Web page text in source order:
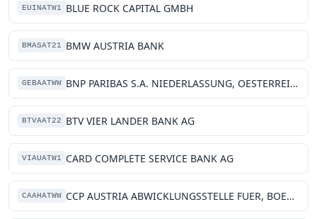
EUINATW1 BLUE ROCK CAPITAL GMBH
BMASAT21 BMW AUSTRIA BANK
GEBAATWW BNP PARIBAS S.A. NIEDERLASSUNG, OESTERREICH
BTVAAT22 BTV VIER LANDER BANK AG
VIAUATW1 CARD COMPLETE SERVICE BANK AG
CAAHATWW CCP AUSTRIA ABWICKLUNGSSTELLE FUER, BOERSENGESCHAEFTE GMBH